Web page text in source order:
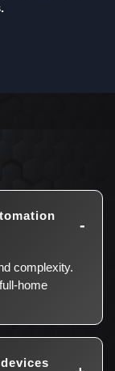
complexity.
home